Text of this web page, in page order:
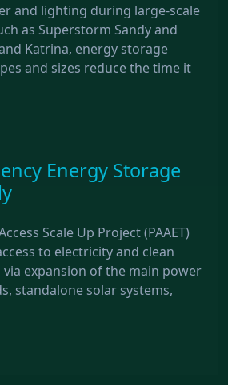
and lighting during large-scale
as Superstorm Sandy and
Katrina, energy storage
and sizes reduce the time it
Energy Storage
Scale Up Project (PAAET)
to electricity and clean
expansion of the main power
standalone solar systems,